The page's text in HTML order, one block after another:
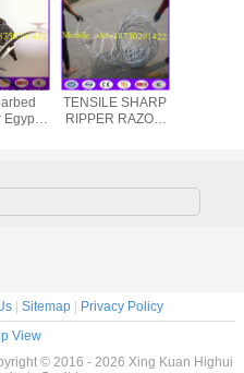
Egypt
CHINA HIGH
TENSILE SHARP
RIPPER RAZOR
| Sitemap| Privacy Policy
View
© 2016 - 2026 Xing Kuan Highui